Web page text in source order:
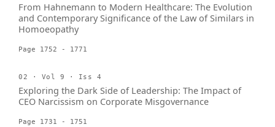
From Hahnemann to Modern Healthcare: The Evolution
and Contemporary Significance of the Law of Similars in
Homoeopathy
Page 1752 - 1771
02 · Vol 9 · Iss 4
Exploring the Dark Side of Leadership: The Impact of
CEO Narcissism on Corporate Misgovernance
Page 1731 - 1751